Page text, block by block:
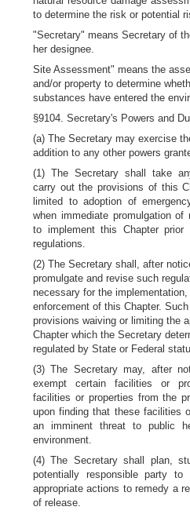
to determine the risk or potential
"Secretary" means Secretary of
her designee.
Site Assessment" means the
and/or property to determine
substances have entered the
§9104. Secretary's Powers and
(a) The Secretary may exercise
addition to any other powers
(1) The Secretary shall take
carry out the provisions of this
limited to adoption of
when immediate promulgation
to implement this Chapter
regulations.
(2) The Secretary shall, after
promulgate and revise such
necessary for the
enforcement of this Chapter.
provisions waiving or limiting the
Chapter which the Secretary
regulated by State or Federal
(3) The Secretary may, after
exempt certain facilities or
facilities or properties from the
upon finding that these facilities
an imminent threat to public
environment.
(4) The Secretary shall plan,
potentially responsible party
appropriate actions to remedy a
of release.